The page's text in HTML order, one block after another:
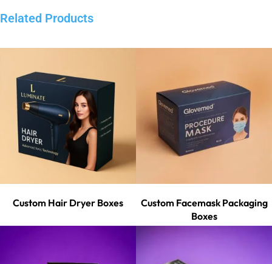
Related Products
Custom Hair Dryer Boxes
Custom Facemask Packaging
Boxes